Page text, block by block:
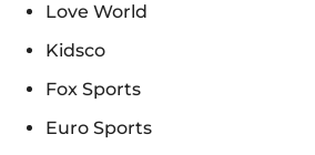
Love World
Kidsco
Fox Sports
Euro Sports